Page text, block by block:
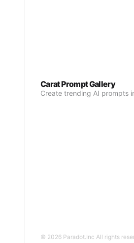
Carat Prompt Gallery
Create trending AI prompts
© 2026 Paradot.Inc All rights